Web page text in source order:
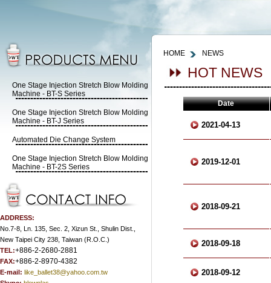
One Stage Injection Stretch Blow Molding
Machine - BT-S Series
One Stage Injection Stretch Blow Molding
Machine - BT-J Series
Automated Die Change System
One Stage Injection Stretch Blow Molding
Machine - BT-2S Series
ADDRESS:
No.7-8, Ln. 135, Sec. 2, Xizun St., Shulin Dist.,
New Taipei City 238, Taiwan (R.O.C.)
TEL:+886-2-2680-2881
FAX:+886-2-8970-4382
E-mail: like_ballet38@yahoo.com.tw
HOME NEWS
HOT NEWS
Date
2021-04-13
2019-12-01
2018-09-21
2018-09-18
2018-09-12